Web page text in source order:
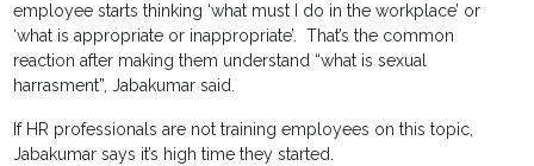
employee starts thinking ‘what must I do in the workplace’ or
‘what is appropriate or inappropriate’. That’s the common
reaction after making them understand “what is sexual
harrasment”, Jabakumar said.
If HR professionals are not training employees on this topic,
Jabakumar says it’s high time they started.